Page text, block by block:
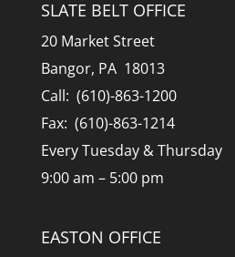
SLATE BELT OFFICE
20 Market Street
Bangor, PA 18013
Call: (610)-863-1200
Fax: (610)-863-1214
Every Tuesday & Thursday
9:00 am – 5:00 pm
EASTON OFFICE